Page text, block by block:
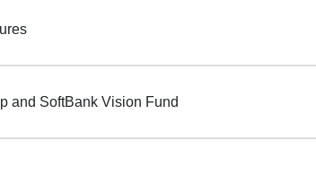
and SoftBank Vision Fund